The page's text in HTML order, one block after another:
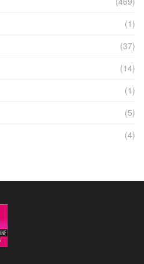
(1)
(37)
(14)
(1)
(5)
(4)